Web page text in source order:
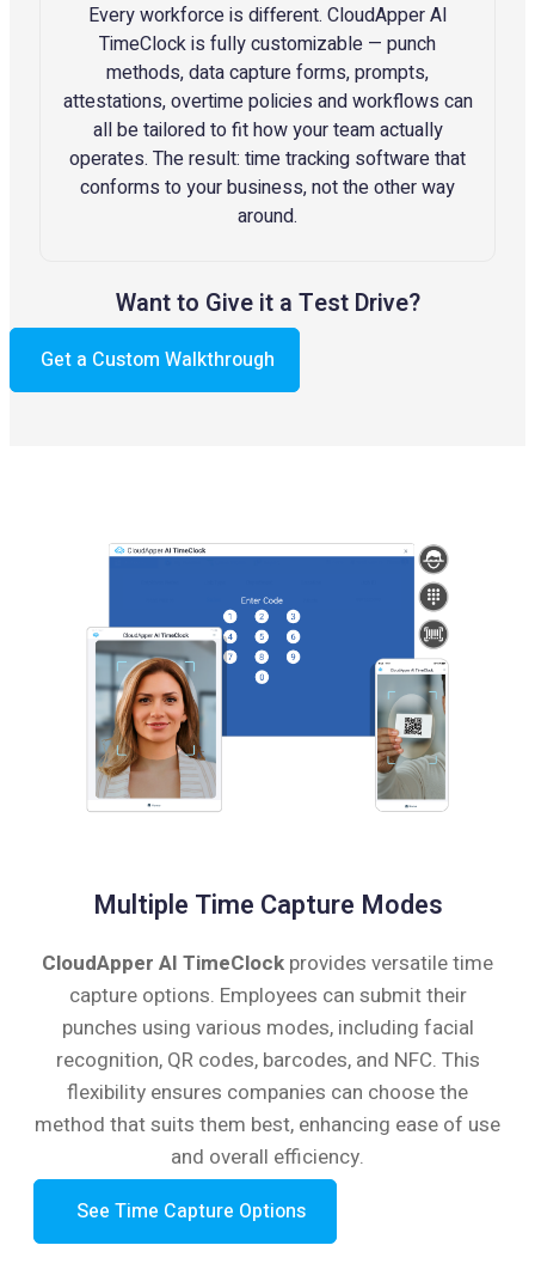
Every workforce is different. CloudApper AI
TimeClock is fully customizable — punch
methods, data capture forms, prompts,
attestations, overtime policies and workflows can
all be tailored to fit how your team actually
operates. The result: time tracking software that
conforms to your business, not the other way
around.
Want to Give it a Test Drive?
Get a Custom Walkthrough
Multiple Time Capture Modes
CloudApper AI TimeClock provides versatile time
capture options. Employees can submit their
punches using various modes, including facial
recognition, QR codes, barcodes, and NFC. This
flexibility ensures companies can choose the
method that suits them best, enhancing ease of use
and overall efficiency.
See Time Capture Options